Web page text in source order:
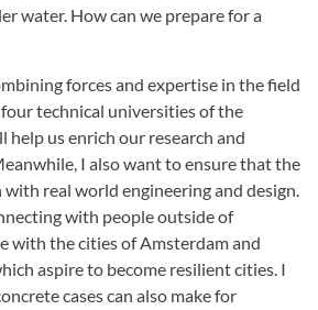
water. How can we prepare for a
forces and expertise in the field
technical universities of the
help us enrich our research and
I also want to ensure that the
real world engineering and design.
with people outside of
with the cities of Amsterdam and
aspire to become resilient cities. I
cases can also make for